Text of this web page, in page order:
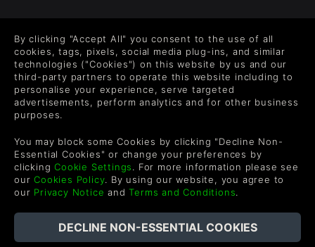
Level up your inbox: Get emails for new releases, sales,
wishlists, and XP offers on games.
By entering your email you agree to receive marketing emails from
each email.
English
By clicking "Accept All" you consent to the use of all
cookies, tags, pixels, social media plug-ins, and similar
technologies ("Cookies") on this website by us and our
third-party partners to operate this website including to
personalise your experience, serve targeted
advertisements, perform analytics and for other business
purposes.
You may block some Cookies by clicking "Decline Non-
Essential Cookies" or change your preferences by
clickingCookie Settings. For more information please see
ourCookies Policy. By using our website, you agree to
our Privacy Notice andTerms and Conditions.